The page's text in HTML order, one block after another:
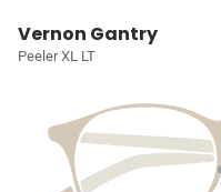
Vernon Gantry
Peeler XL LT